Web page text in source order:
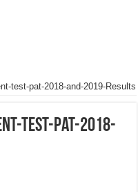
test-pat-2018-and-2019-Results
test-pat-2018-